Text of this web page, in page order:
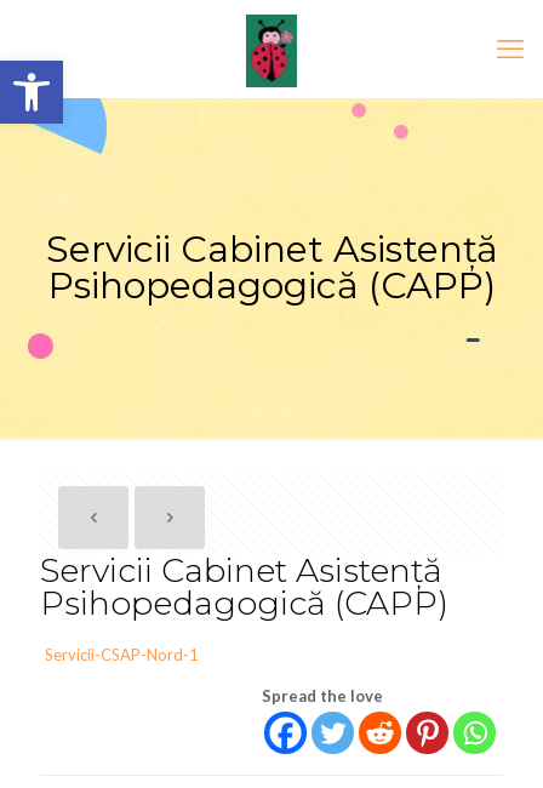
Open toolbar
Servicii Cabinet Asistență
Psihopedagogică (CAPP)
Servicii Cabinet Asistență
Psihopedagogică (CAPP)
Servicii-CSAP-Nord-1
Spread the love